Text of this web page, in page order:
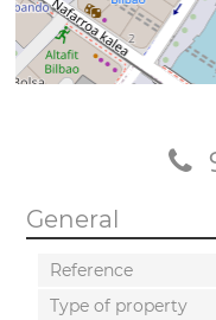
General
Reference
Type of property